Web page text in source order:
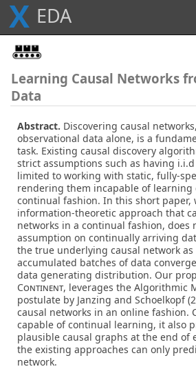
X EDA
Learning Causal Networks
Data
Abstract. Discovering causal
observational data alone, is a
task. Existing causal discovery
strict assumptions such as having
limited to working with static, fully-
rendering them incapable of learning
continual fashion. In this short paper,
information-theoretic approach that
networks in a continual fashion, does
assumption on continually arriving
the true underlying causal network
accumulated batches of data
data generating distribution. Our
Continent, leverages the Algorithmic
postulate by Janzing and Schoelkopf
causal networks in an online fashion.
capable of continual learning, it also
plausible causal graphs at the end of
the existing approaches can only
network.